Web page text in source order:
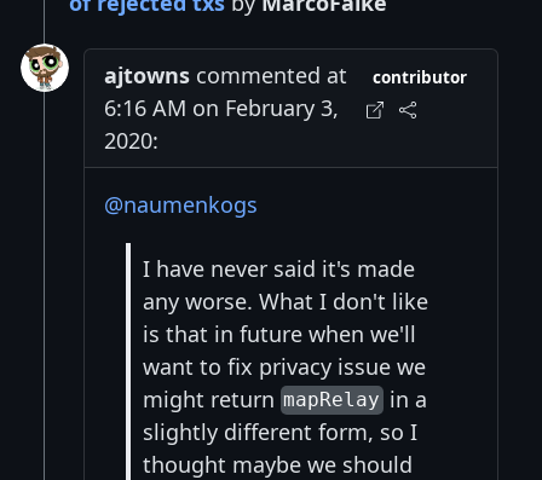
ajtowns commented at
6:16 AM on February 3,
2020:
contributor
@naumenkogs
I have never said it's made
any worse. What I don't like
is that in future when we'll
want to fix privacy issue we
might return mapRelayin a
slightly different form, so I
thought maybe we should